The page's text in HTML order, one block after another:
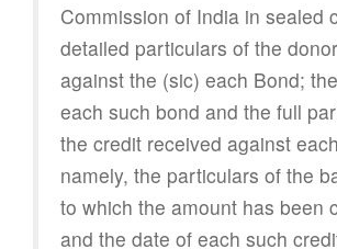
Commission of India in sealed
detailed particulars of the
against the (sic) each Bond;
each such bond and the full
the credit received against
namely, the particulars of the
to which the amount has been
and the date of each such